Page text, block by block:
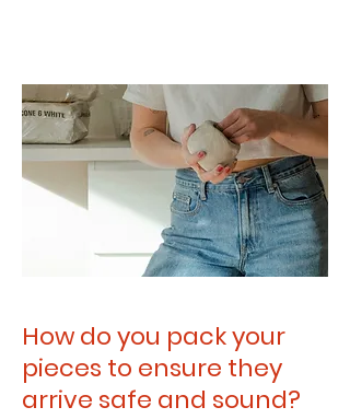
How do you pack your
pieces to ensure they
arrive safe and sound?